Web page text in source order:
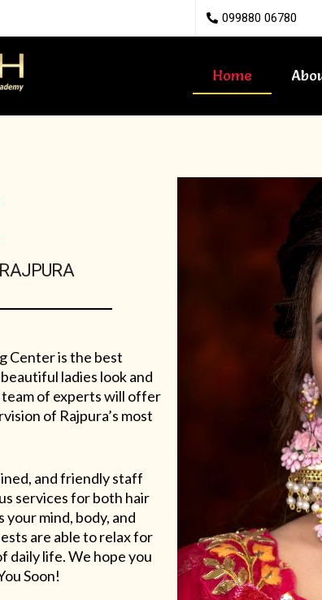
099880 06780
Home
Center is the best
ladies look and
of experts will offer
of Rajpura’s most
and friendly staff
services for both hair
your mind, body, and
are able to relax for
daily life. We hope you
Soon!